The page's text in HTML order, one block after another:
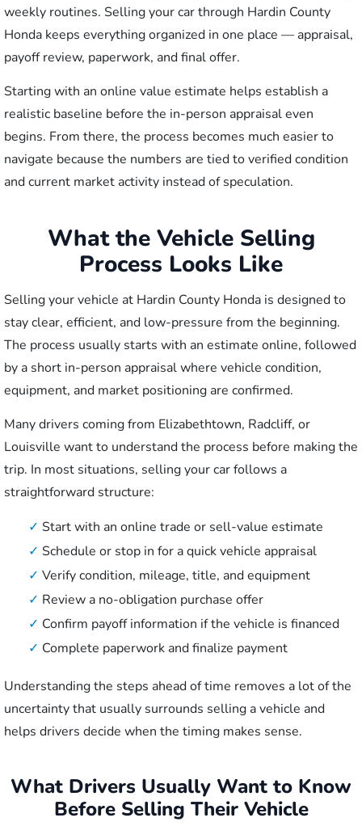
weekly routines. Selling your car through Hardin County
Honda keeps everything organized in one place — appraisal,
payoff review, paperwork, and final offer.
Starting with an online value estimate helps establish a
realistic baseline before the in-person appraisal even
begins. From there, the process becomes much easier to
navigate because the numbers are tied to verified condition
and current market activity instead of speculation.
What the Vehicle Selling
Process Looks Like
Selling your vehicle at Hardin County Honda is designed to
stay clear, efficient, and low-pressure from the beginning.
The process usually starts with an estimate online, followed
by a short in-person appraisal where vehicle condition,
equipment, and market positioning are confirmed.
Many drivers coming from Elizabethtown, Radcliff, or
Louisville want to understand the process before making the
trip. In most situations, selling your car follows a
straightforward structure:
✓ Start with an online trade or sell-value estimate
✓ Schedule or stop in for a quick vehicle appraisal
✓ Verify condition, mileage, title, and equipment
✓ Review a no-obligation purchase offer
✓ Confirm payoff information if the vehicle is financed
✓ Complete paperwork and finalize payment
Understanding the steps ahead of time removes a lot of the
uncertainty that usually surrounds selling a vehicle and
helps drivers decide when the timing makes sense.
What Drivers Usually Want to Know
Before Selling Their Vehicle